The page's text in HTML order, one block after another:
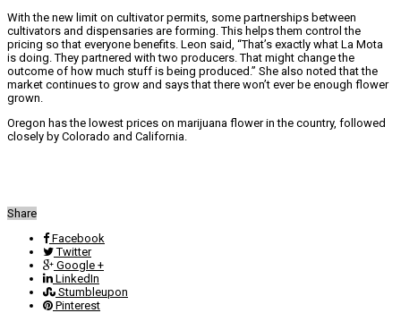
With the new limit on cultivator permits, some partnerships between
cultivators and dispensaries are forming. This helps them control the
pricing so that everyone benefits. Leon said, “That’s exactly what La Mota
is doing. They partnered with two producers. That might change the
outcome of how much stuff is being produced.” She also noted that the
market continues to grow and says that there won’t ever be enough flower
grown.
Oregon has the lowest prices on marijuana flower in the country, followed
closely by Colorado and California.
Share
Facebook
Twitter
Google +
LinkedIn
Stumbleupon
Pinterest